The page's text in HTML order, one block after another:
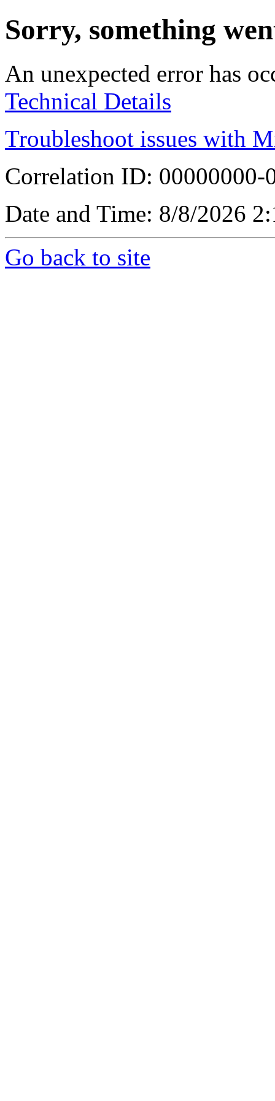
Sorry, something
An unexpected error has
Technical Details
Troubleshoot issues with
Correlation ID: 00000000-
Date and Time: 8/8/2026
Go back to site